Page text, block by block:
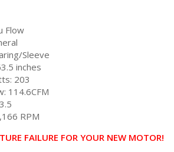
Flow
Sleeve
inches
203
114.6CFM
RPM
FAILURE FOR YOUR NEW MOTOR!